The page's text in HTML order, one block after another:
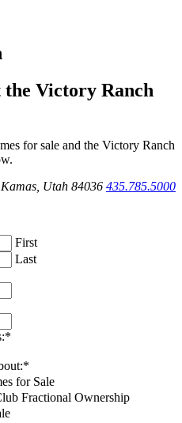
Victory Ranch
for sale and the Victory Ranch
Utah 84036 435.785.5000
First
Last
*
*
for Sale
Fractional Ownership